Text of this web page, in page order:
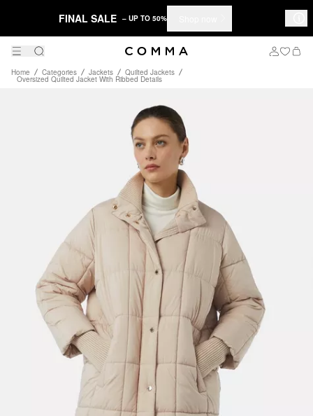
FINAL SALE – UP TO 50%
Home Categories Jackets Quilted Jackets
Oversized Quilted Jacket With Ribbed Details